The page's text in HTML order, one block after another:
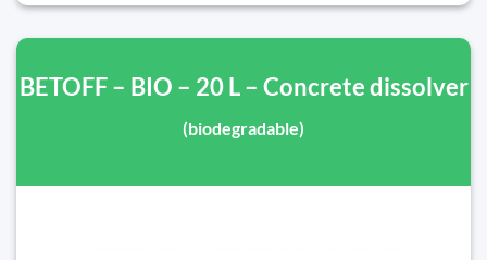
BETOFF – BIO – 20 L – Concrete dissolver
(biodegradable)